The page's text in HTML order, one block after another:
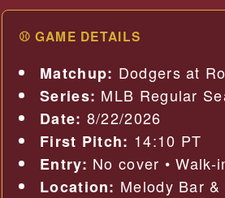
⚾ GAME DETAILS
Matchup: Dodgers at
Series: MLB Regular
Date: 8/22/2026
First Pitch: 14:10 PT
Entry: No cover • Walk-
Location: Melody Bar